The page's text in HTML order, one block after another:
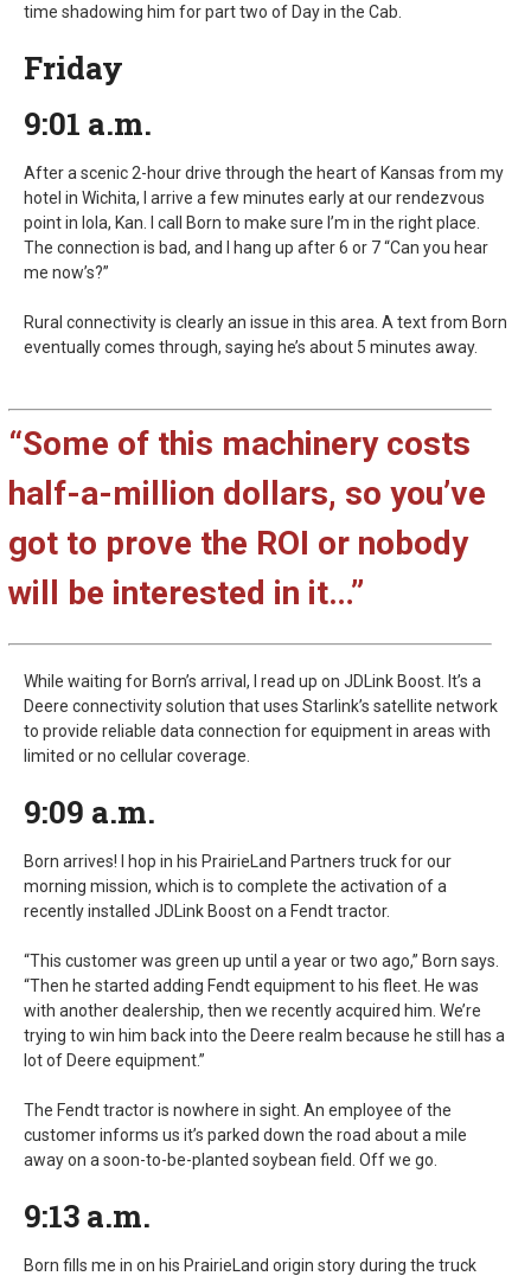
time shadowing him for part two of Day in the Cab.
Friday
9:01 a.m.
After a scenic 2-hour drive through the heart of Kansas from my
hotel in Wichita, I arrive a few minutes early at our rendezvous
point in Iola, Kan. I call Born to make sure I’m in the right place.
The connection is bad, and I hang up after 6 or 7 “Can you hear
me now’s?”
Rural connectivity is clearly an issue in this area. A text from Born
eventually comes through, saying he’s about 5 minutes away.
“Some of this machinery costs
half-a-million dollars, so you’ve
got to prove the ROI or nobody
will be interested in it…”
While waiting for Born’s arrival, I read up on JDLink Boost. It’s a
Deere connectivity solution that uses Starlink’s satellite network
to provide reliable data connection for equipment in areas with
limited or no cellular coverage.
9:09 a.m.
Born arrives! I hop in his PrairieLand Partners truck for our
morning mission, which is to complete the activation of a
recently installed JDLink Boost on a Fendt tractor.
“This customer was green up until a year or two ago,” Born says.
“Then he started adding Fendt equipment to his fleet. He was
with another dealership, then we recently acquired him. We’re
trying to win him back into the Deere realm because he still has a
lot of Deere equipment.”
The Fendt tractor is nowhere in sight. An employee of the
customer informs us it’s parked down the road about a mile
away on a soon-to-be-planted soybean field. Off we go.
9:13 a.m.
Born fills me in on his PrairieLand origin story during the truck